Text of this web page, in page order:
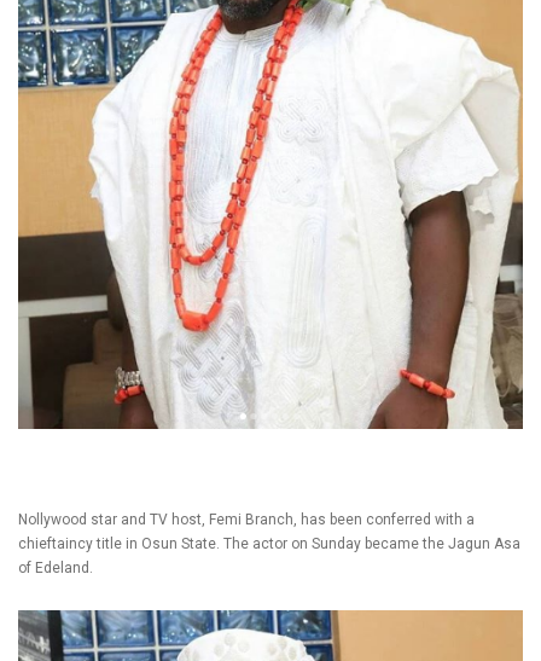
Nollywood star and TV host, Femi Branch, has been conferred with a
chieftaincy title in Osun State. The actor on Sunday became the Jagun Asa
of Edeland.